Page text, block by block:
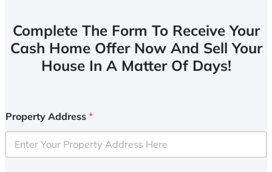
Complete The Form To Receive Your
Cash Home Offer Now And Sell Your
House In A Matter Of Days!
Property Address *